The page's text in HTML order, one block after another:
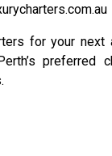
for your next
preferred